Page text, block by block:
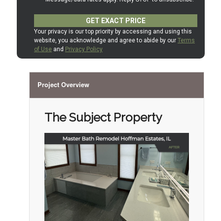
Project Overview
The Subject Property